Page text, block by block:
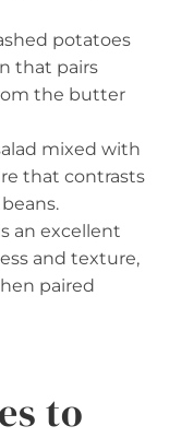
potatoes
that pairs
the butter
mixed with
that contrasts
an excellent
and texture,
paired
to